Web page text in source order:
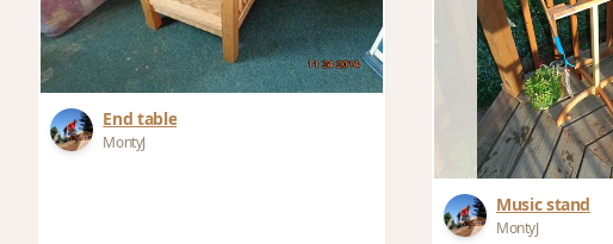
End table
MontyJ
Music stand
MontyJ